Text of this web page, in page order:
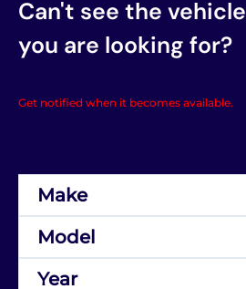
Can't see the vehicle
you are looking for?
Get notified when it becomes available.